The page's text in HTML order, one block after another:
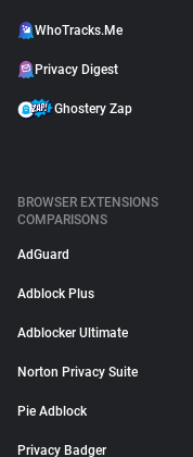
WhoTracks.Me
Privacy Digest
Ghostery Zap
BROWSER EXTENSIONS
COMPARISONS
AdGuard
Adblock Plus
Adblocker Ultimate
Norton Privacy Suite
Pie Adblock
Privacy Badger